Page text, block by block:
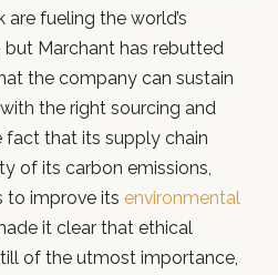
are fueling the world’s
Marchant has rebutted
the company can sustain
the right sourcing and
fact that its supply chain
of its carbon emissions,
to improve its environmental
it clear that ethical
of the utmost importance,